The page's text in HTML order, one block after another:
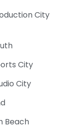
City
City
City
Beach